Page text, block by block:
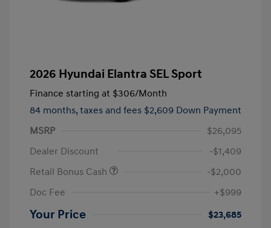
2026 Hyundai Elantra SEL Sport
Finance starting at $306/Month
84 months, taxes and fees $2,609 Down Payment
MSRP
$26,095
Dealer Discount
-$1,409
Retail Bonus Cash
-$2,000
Doc Fee
+$999
Your Price $23,685